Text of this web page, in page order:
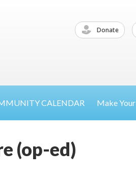
Donate
CALENDAR Make Your
(op-ed)